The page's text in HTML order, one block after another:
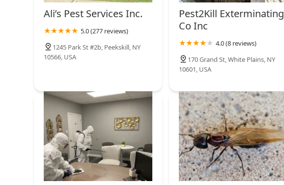
Ali’s Pest Services Inc.
5.0 (277 reviews)
1245 Park St #2b, Peekskill, NY
10566, USA
Pest2Kill Exterminating
Co Inc
4.0 (8 reviews)
170 Grand St, White Plains, NY
10601, USA